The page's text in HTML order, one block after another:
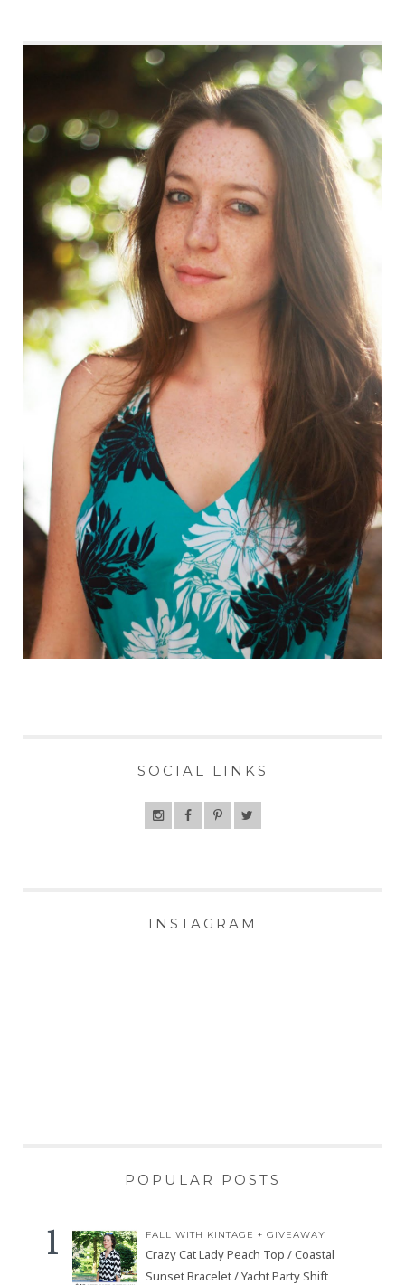
SOCIAL LINKS
INSTAGRAM
POPULAR POSTS
FALL WITH KINTAGE + GIVEAWAY
Crazy Cat Lady Peach Top / Coastal
Sunset Bracelet / Yacht Party Shift